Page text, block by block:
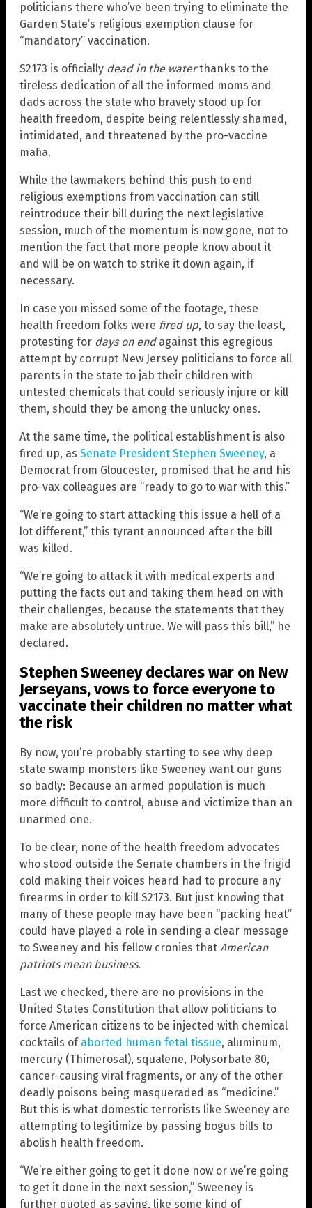
politicians there who’ve been trying to eliminate the
Garden State’s religious exemption clause for
“mandatory” vaccination.
S2173 is officially dead in the waterthanks to the
tireless dedication of all the informed moms and
dads across the state who bravely stood up for
health freedom, despite being relentlessly shamed,
intimidated, and threatened by the pro-vaccine
mafia.
While the lawmakers behind this push to end
religious exemptions from vaccination can still
reintroduce their bill during the next legislative
session, much of the momentum is now gone, not to
mention the fact that more people know about it
and will be on watch to strike it down again, if
necessary.
In case you missed some of the footage, these
health freedom folks were fired up, to say the least,
protesting for days on endagainst this egregious
attempt by corrupt New Jersey politicians to force all
parents in the state to jab their children with
untested chemicals that could seriously injure or kill
them, should they be among the unlucky ones.
At the same time, the political establishment is also
fired up, as Senate President Stephen Sweeney, a
Democrat from Gloucester, promised that he and his
pro-vax colleagues are “ready to go to war with this.”
“We’re going to start attacking this issue a hell of a
lot different,” this tyrant announced after the bill
was killed.
“We’re going to attack it with medical experts and
putting the facts out and taking them head on with
their challenges, because the statements that they
make are absolutely untrue. We will pass this bill,” he
declared.
Stephen Sweeney declares war on New
Jerseyans, vows to force everyone to
vaccinate their children no matter what
the risk
By now, you’re probably starting to see why deep
state swamp monsters like Sweeney want our guns
so badly: Because an armed population is much
more difficult to control, abuse and victimize than an
unarmed one.
To be clear, none of the health freedom advocates
who stood outside the Senate chambers in the frigid
cold making their voices heard had to procure any
firearms in order to kill S2173. But just knowing that
many of these people may have been “packing heat”
could have played a role in sending a clear message
to Sweeney and his fellow cronies that American
patriots mean business.
Last we checked, there are no provisions in the
United States Constitution that allow politicians to
force American citizens to be injected with chemical
cocktails of aborted human fetal tissue, aluminum,
mercury (Thimerosal), squalene, Polysorbate 80,
cancer-causing viral fragments, or any of the other
deadly poisons being masqueraded as “medicine.”
But this is what domestic terrorists like Sweeney are
attempting to legitimize by passing bogus bills to
abolish health freedom.
“We’re either going to get it done now or we’re going
to get it done in the next session,” Sweeney is
further quoted as saying, like some kind of